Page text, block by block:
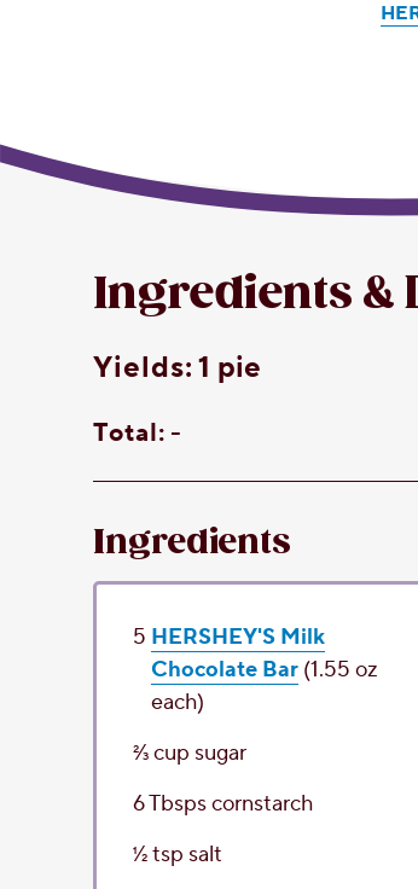
Ingredients &
yields: 1 pie
Total: -
Ingredients
5 HERSHEY'S Milk
Chocolate Bar (1.55 oz
each)
2⁄3cup sugar
6Tbspscornstarch
1⁄2tsp salt